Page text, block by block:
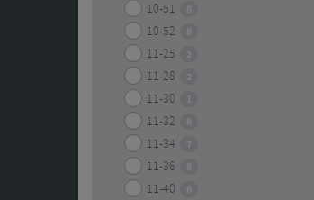
10-51 8
10-52 8
11-25 2
11-28 2
11-30 1
11-32 8
11-34 7
11-36 8
11-40 6